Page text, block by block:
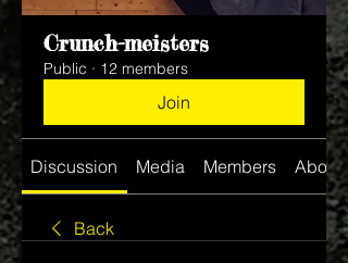
Crunch-meisters
Public · 12 members
Join
Discussion Media Members About
Back